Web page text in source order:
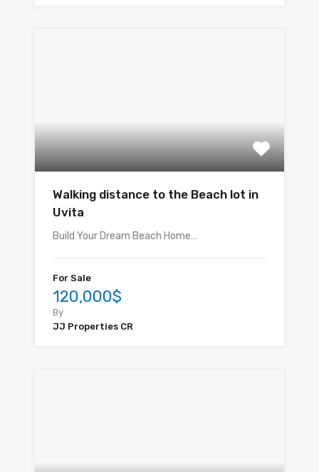
Walking distance to the Beach lot in
Uvita
Build Your Dream Beach Home…
For Sale
120,000$
By
JJ Properties CR